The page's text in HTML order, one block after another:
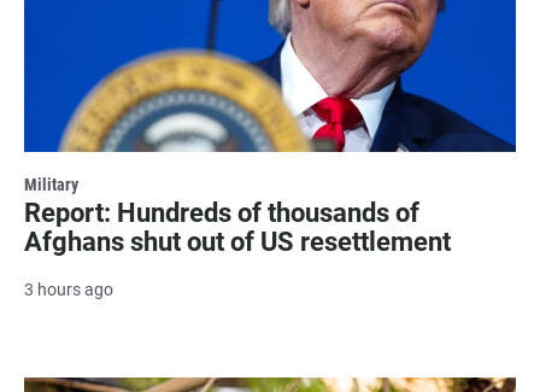
Military
Report: Hundreds of thousands of
Afghans shut out of US resettlement
3 hours ago